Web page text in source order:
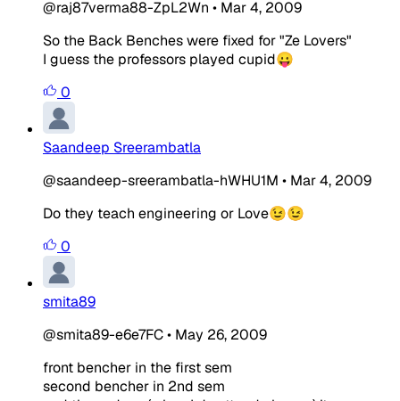
@raj87verma88-ZpL2Wn • Mar 4, 2009
So the Back Benches were fixed for "Ze Lovers"
I guess the professors played cupid😛
0
Saandeep Sreerambatla
@saandeep-sreerambatla-hWHU1M • Mar 4, 2009
Do they teach engineering or Love😉😉
0
smita89
@smita89-e6e7FC• May 26, 2009
front bencher in the first sem
second bencher in 2nd sem